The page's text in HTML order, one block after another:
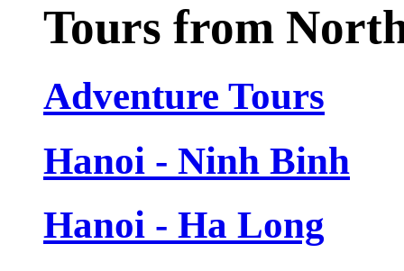
Tours from
Adventure Tours
Hanoi - Ninh Binh
Hanoi - Ha Long